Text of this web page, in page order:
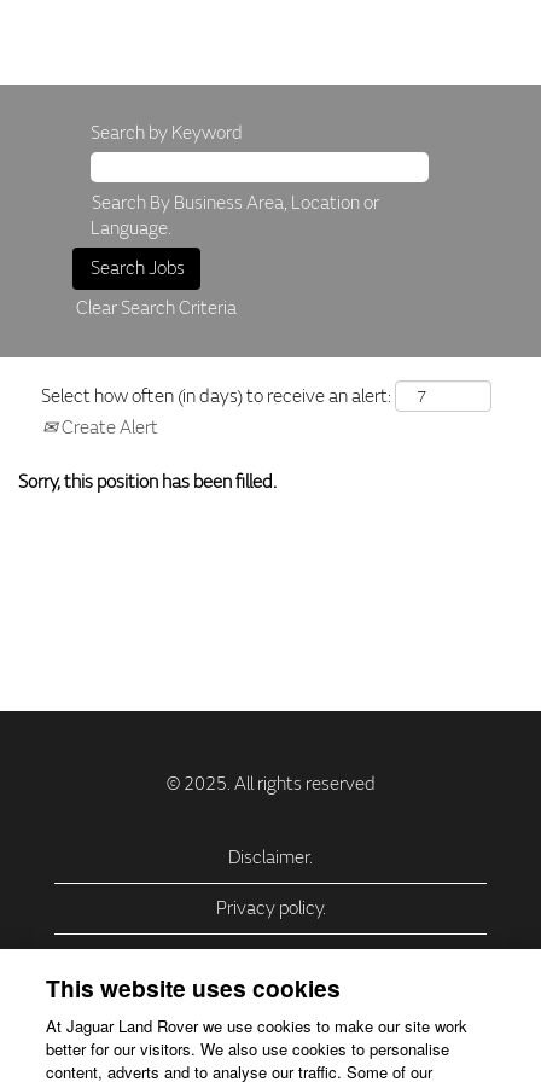
Search by Keyword
Search By Business Area, Location or
Language.
Clear Search Criteria
Select how often (in days) to receive an alert:
Create Alert
Sorry, this position has been filled.
Disclaimer.
Privacy policy.
Accessibility.
This website uses cookies
At Jaguar Land Rover we use cookies to make our site work
better for our visitors. We also use cookies to personalise
content, adverts and to analyse our traffic. Some of our